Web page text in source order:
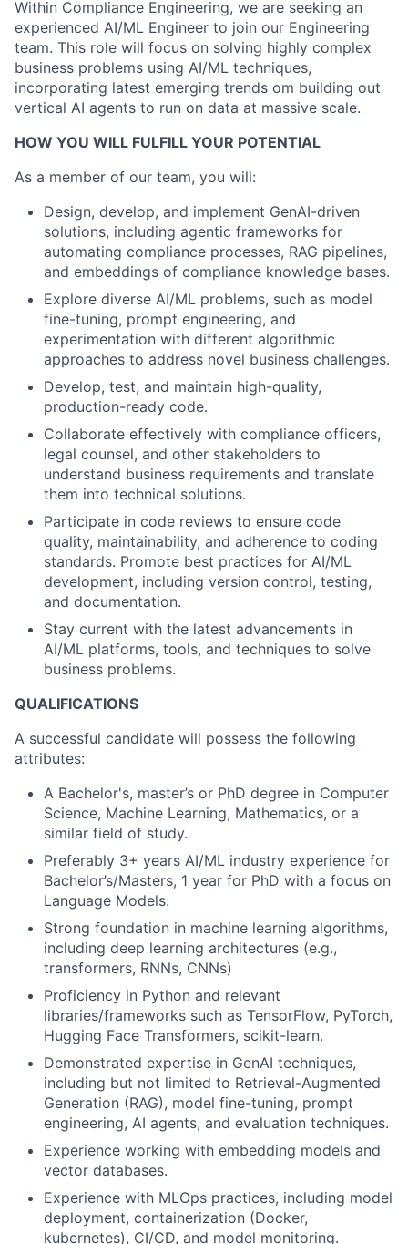
Within Compliance Engineering, we are seeking an
experienced AI/ML Engineer to join our Engineering
team. This role will focus on solving highly complex
business problems using AI/ML techniques,
incorporating latest emerging trends om building out
vertical AI agents to run on data at massive scale.
HOW YOU WILL FULFILL YOUR POTENTIAL
As a member of our team, you will:
Design, develop, and implement GenAI-driven
solutions, including agentic frameworks for
automating compliance processes, RAG pipelines,
and embeddings of compliance knowledge bases.
Explore diverse AI/ML problems, such as model
fine-tuning, prompt engineering, and
experimentation with different algorithmic
approaches to address novel business challenges.
Develop, test, and maintain high-quality,
production-ready code.
Collaborate effectively with compliance officers,
legal counsel, and other stakeholders to
understand business requirements and translate
them into technical solutions.
Participate in code reviews to ensure code
quality, maintainability, and adherence to coding
standards. Promote best practices for AI/ML
development, including version control, testing,
and documentation.
Stay current with the latest advancements in
AI/ML platforms, tools, and techniques to solve
business problems.
QUALIFICATIONS
A successful candidate will possess the following
attributes:
A Bachelor's, master’s or PhD degree in Computer
Science, Machine Learning, Mathematics, or a
similar field of study.
Preferably 3+ years AI/ML industry experience for
Bachelor’s/Masters, 1 year for PhD with a focus on
Language Models.
Strong foundation in machine learning algorithms,
including deep learning architectures (e.g.,
transformers, RNNs, CNNs)
Proficiency in Python and relevant
libraries/frameworks such as TensorFlow, PyTorch,
Hugging Face Transformers, scikit-learn.
Demonstrated expertise in GenAI techniques,
including but not limited to Retrieval-Augmented
Generation (RAG), model fine-tuning, prompt
engineering, AI agents, and evaluation techniques.
Experience working with embedding models and
vector databases.
Experience with MLOps practices, including model
deployment, containerization (Docker,
kubernetes), CI/CD, and model monitoring.